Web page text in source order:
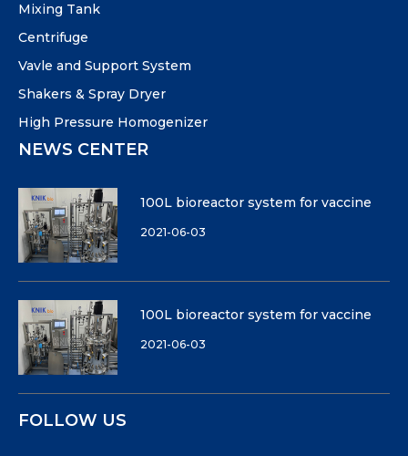
Mixing Tank
Centrifuge
Vavle and Support System
Shakers & Spray Dryer
High Pressure Homogenizer
NEWS CENTER
100L bioreactor system for vaccine
2021-06-03
100L bioreactor system for vaccine
2021-06-03
FOLLOW US